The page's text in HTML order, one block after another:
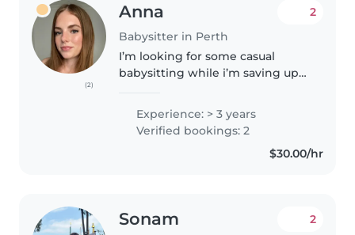
(2)
Anna
Babysitter in Perth
2
I’m looking for some casual
babysitting while i’m saving up
hospitality as well as a qualified
football referee for children..
Experience: > 3 years
Verified bookings: 2
$30.00/hr
Sonam 2